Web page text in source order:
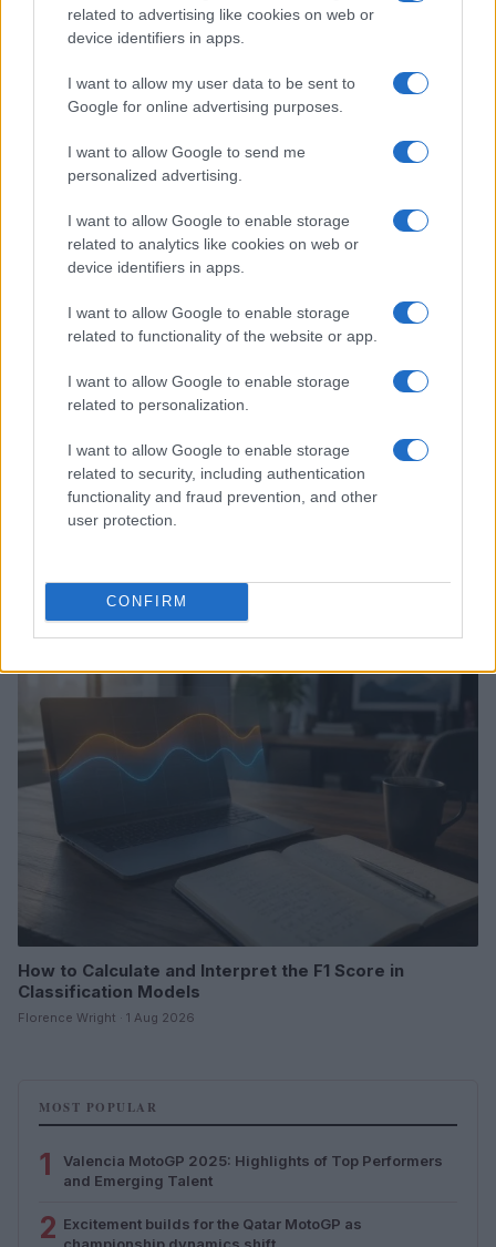
related to advertising like cookies on web or
device identifiers in apps.
I want to allow my user data to be sent to
Google for online advertising purposes.
I want to allow Google to send me
personalized advertising.
I want to allow Google to enable storage
related to analytics like cookies on web or
device identifiers in apps.
I want to allow Google to enable storage
related to functionality of the website or app.
I want to allow Google to enable storage
related to personalization.
I want to allow Google to enable storage
related to security, including authentication
functionality and fraud prevention, and other
user protection.
CONFIRM
Optimize Android Auto Performance with These
Hidden Settings
from 1939 to 1970
How to Calculate and Interpret the F1 Score in
Classification Models
Florence Wright · 1 Aug 2026
MOST POPULAR
1
Valencia MotoGP 2025: Highlights of Top Performers
and Emerging Talent
2 Excitement builds for the Qatar MotoGP as
championship dynamics shift